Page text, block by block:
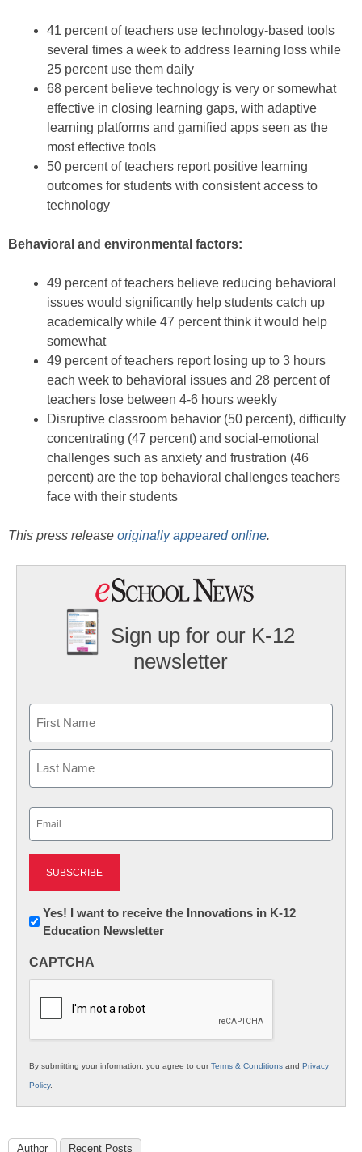
41 percent of teachers use technology-based tools
several times a week to address learning loss while
25 percent use them daily
68 percent believe technology is very or somewhat
effective in closing learning gaps, with adaptive
learning platforms and gamified apps seen as the
most effective tools
50 percent of teachers report positive learning
outcomes for students with consistent access to
technology
Behavioral and environmental factors:
49 percent of teachers believe reducing behavioral
issues would significantly help students catch up
academically while 47 percent think it would help
somewhat
49 percent of teachers report losing up to 3 hours
each week to behavioral issues and 28 percent of
teachers lose between 4-6 hours weekly
Disruptive classroom behavior (50 percent), difficulty
concentrating (47 percent) and social-emotional
challenges such as anxiety and frustration (46
percent) are the top behavioral challenges teachers
face with their students
This press release originally appeared online.
Sign up for our K-12
newsletter
First
Newsletter:
Innovations
K12
Yes! I want to receive the Innovations in K-12
Education Newsletter
CAPTCHA
By submitting your information, you agree to ourTerms & Conditions and Privacy
Policy.
Author Recent Posts